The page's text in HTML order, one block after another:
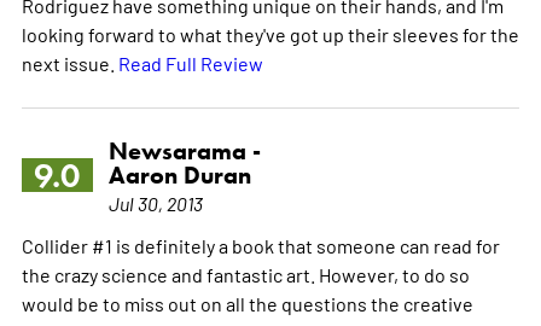
looking forward to what they've got up their sleeves for the
next issue. Read Full Review
9.0
Newsarama -
Aaron Duran
Jul 30, 2013
Collider #1 is definitely a book that someone can read for
the crazy science and fantastic art. However, to do so
would be to miss out on all the questions the creative